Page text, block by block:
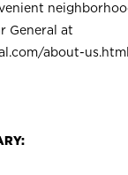
General at
about-us.html